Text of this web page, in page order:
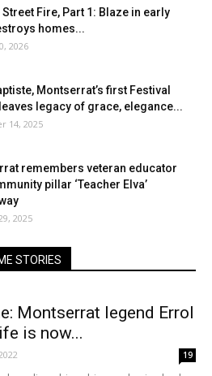
Fire, Part 1: Blaze in early
homes...
2026
Montserrat’s first Festival
legacy of grace, elegance...
14, 2025
remembers veteran educator
pillar ‘Teacher Elva’
2025
STORIES
Montserrat legend Errol
is now...
19